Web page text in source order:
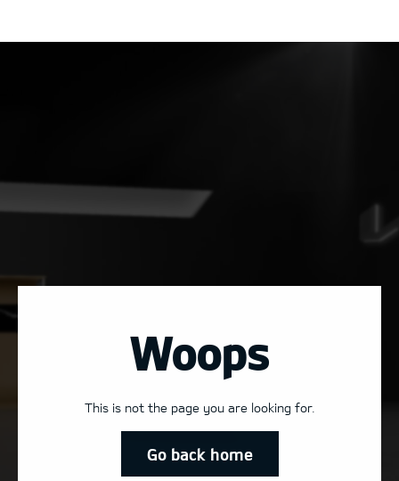
Woops
This is not the page you are looking for.
Go back home